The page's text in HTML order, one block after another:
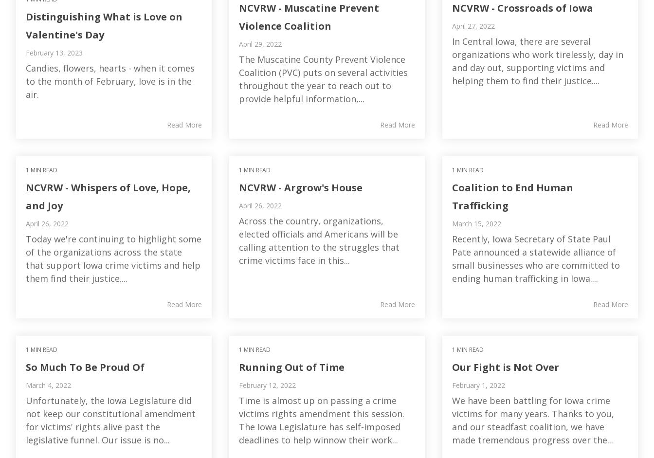
Distinguishing What is Love on
Valentine's Day
February 13, 2023
Candies, flowers, hearts - when it comes
to the month of February, love is in the
air.
Read More
NCVRW - Muscatine Prevent
Violence Coalition
April 29, 2022
The Muscatine County Prevent Violence
Coalition (PVC) puts on several activities
throughout the year to reach out to
provide helpful information,...
Read More
NCVRW - Crossroads of Iowa
April 27, 2022
In Central Iowa, there are several
organizations who work tirelessly, day in
and day out, supporting victims and
helping them to find their justice....
Read More
1 MIN READ
NCVRW - Whispers of Love, Hope,
and Joy
April 26, 2022
Today we're continuing to highlight some
of the organizations across the state
that support Iowa crime victims and help
them find their justice....
Read More
1 MIN READ
NCVRW - Argrow's House
April 26, 2022
Across the country, organizations,
elected officials and Americans will be
calling attention to the struggles that
crime victims face in this...
Read More
1 MIN READ
Coalition to End Human
Trafficking
March 15, 2022
Recently, Iowa Secretary of State Paul
Pate announced a statewide alliance of
small businesses who are committed to
ending human trafficking in Iowa....
Read More
1 MIN READ
So Much To Be Proud Of
March 4, 2022
Unfortunately, the Iowa Legislature did
not keep our constitutional amendment
for victims' rights alive past the
legislative funnel. Our issue is no...
1 MIN READ
Running Out of Time
February 12, 2022
Time is almost up on passing a crime
victims rights amendment this session.
The Iowa Legislature has self-imposed
deadlines to help winnow their work...
1 MIN READ
Our Fight is Not Over
February 1, 2022
We have been battling for Iowa crime
victims for many years. Thanks to you,
and our steadfast coalition, we have
made tremendous progress over the...